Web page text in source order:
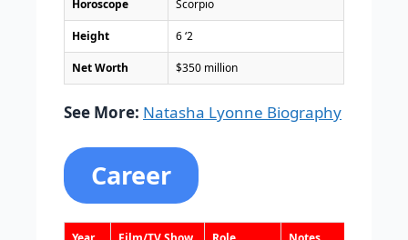
Horoscope Scorpio
Height 6 ‘2
Net Worth $350 million
See More: Natasha Lyonne Biography
Career